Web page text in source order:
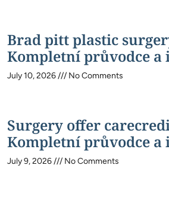
Brad pitt plastic
Kompletní průvodce a
July 10, 2026 No Comments
Surgery offer
Kompletní průvodce a
July 9, 2026 No Comments